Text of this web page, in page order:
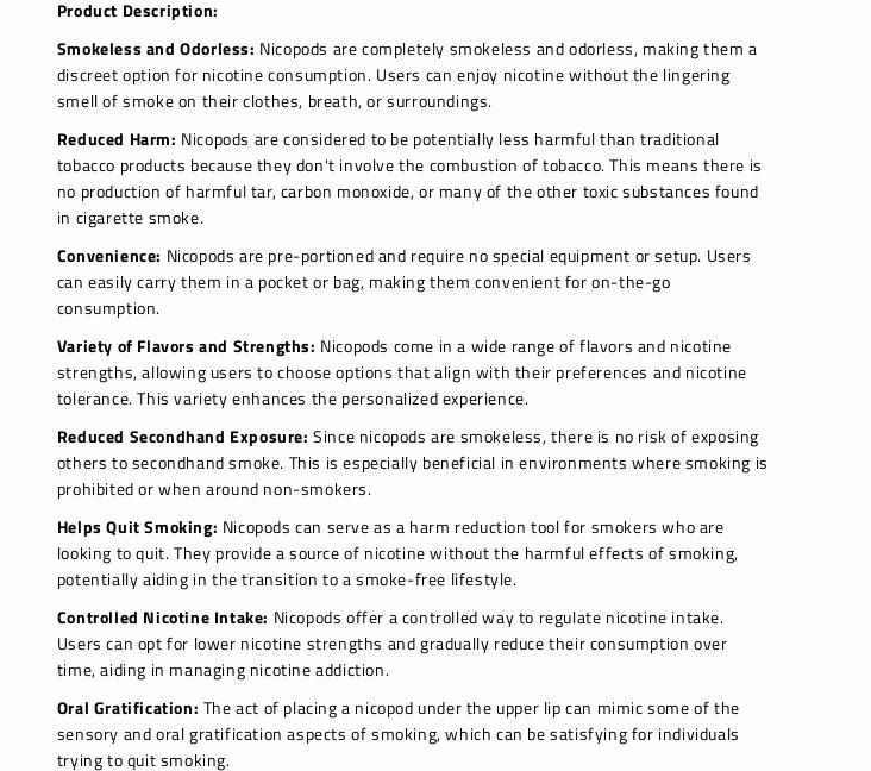
Product Description:
Smokeless and Odorless: Nicopods are completely smokeless and odorless, making them a
discreet option for nicotine consumption. Users can enjoy nicotine without the lingering
smell of smoke on their clothes, breath, or surroundings.
Reduced Harm: Nicopods are considered to be potentially less harmful than traditional
tobacco products because they don't involve the combustion of tobacco. This means there is
no production of harmful tar, carbon monoxide, or many of the other toxic substances found
in cigarette smoke.
Convenience: Nicopods are pre-portioned and require no special equipment or setup. Users
can easily carry them in a pocket or bag, making them convenient for on-the-go
consumption.
Variety of Flavors and Strengths: Nicopods come in a wide range of flavors and nicotine
strengths, allowing users to choose options that align with their preferences and nicotine
tolerance. This variety enhances the personalized experience.
Reduced Secondhand Exposure: Since nicopods are smokeless, there is no risk of exposing
others to secondhand smoke. This is especially beneficial in environments where smoking is
prohibited or when around non-smokers.
Helps Quit Smoking: Nicopods can serve as a harm reduction tool for smokers who are
looking to quit. They provide a source of nicotine without the harmful effects of smoking,
potentially aiding in the transition to a smoke-free lifestyle.
Controlled Nicotine Intake: Nicopods offer a controlled way to regulate nicotine intake.
Users can opt for lower nicotine strengths and gradually reduce their consumption over
time, aiding in managing nicotine addiction.
Oral Gratification: The act of placing a nicopod under the upper lip can mimic some of the
sensory and oral gratification aspects of smoking, which can be satisfying for individuals
trying to quit smoking.